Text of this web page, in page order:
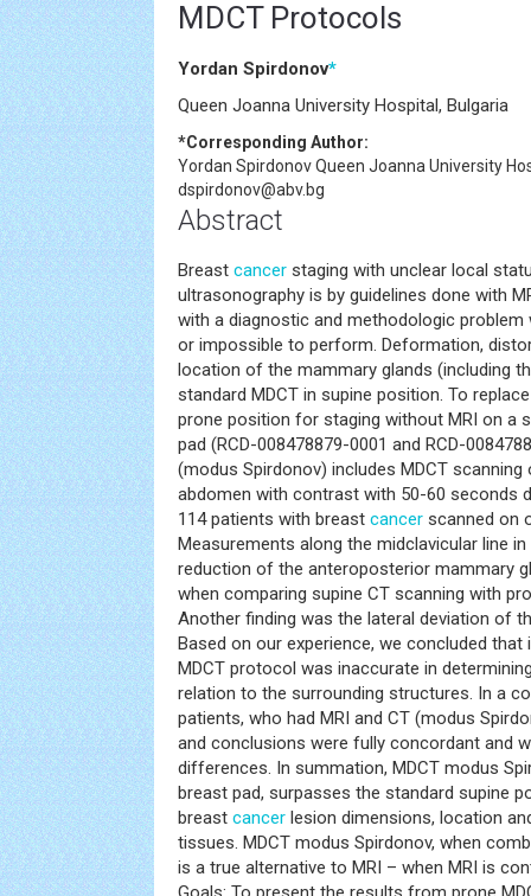
MDCT Protocols
Yordan Spirdonov*
Queen Joanna University Hospital, Bulgaria
*Corresponding Author:
Yordan SpirdonovQueen Joanna University
dspirdonov@abv.bg
Abstract
Breast cancer staging with unclear local
ultrasonography is by guidelines done with
with a diagnostic and methodologic problem
or impossible to perform. Deformation,
location of the mammary glands (including
standard MDCT in supine position. To
prone position for staging without MRI on a
pad (RCD-008478879-0001 and RCD-
(modus Spirdonov) includes MDCT
abdomen with contrast with 50-60 seconds
114 patients with breast cancer scanned on
Measurements along the midclavicular line
reduction of the anteroposterior mammary
when comparing supine CT scanning with
Another finding was the lateral deviation of
Based on our experience, we concluded
MDCT protocol was inaccurate in
relation to the surrounding structures. In a
patients, who had MRI and CT (modus
and conclusions were fully concordant and
differences. In summation, MDCT modus
breast pad, surpasses the standard supine
breast cancer lesion dimensions, location
tissues. MDCT modus Spirdonov, when
is a true alternative to MRI – when MRI is